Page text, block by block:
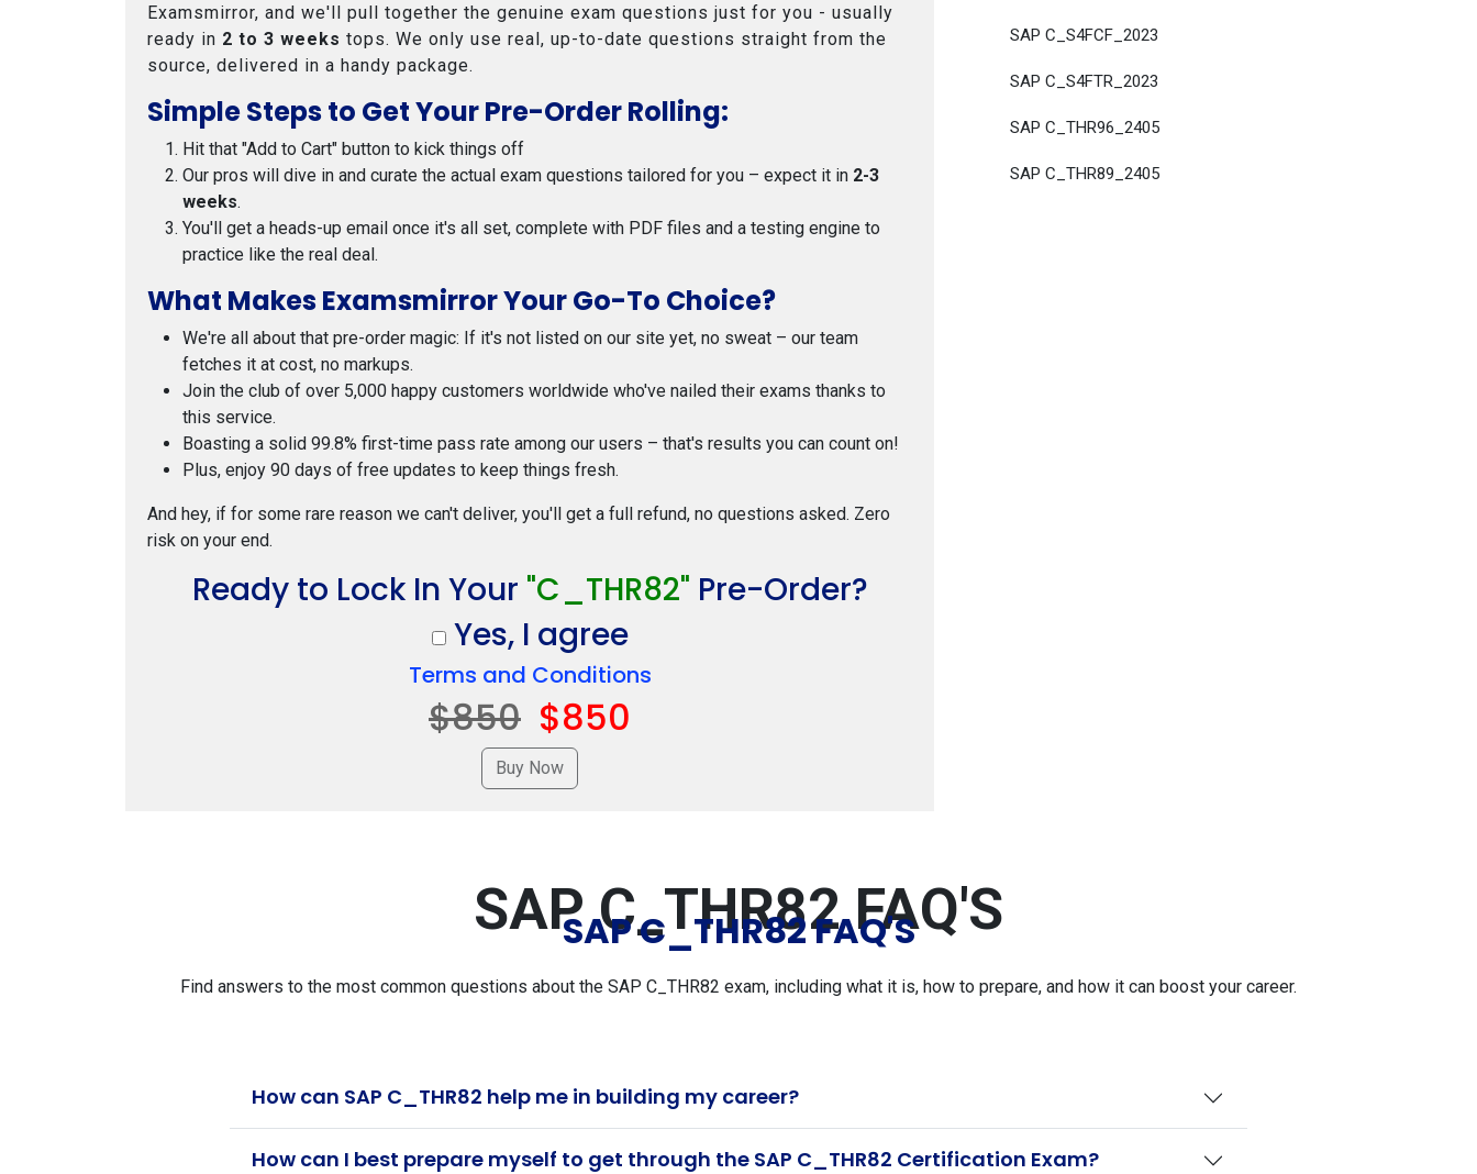
Examsmirror, and we'll pull together the genuine exam questions just for you - usually
ready in 2 to 3 weeks tops. We only use real, up-to-date questions straight from the
source, delivered in a handy package.
Simple Steps to Get Your Pre-Order Rolling:
Hit that "Add to Cart" button to kick things off
Our pros will dive in and curate the actual exam questions tailored for you – expect it in 2-3
weeks.
You'll get a heads-up email once it's all set, complete with PDF files and a testing engine to
practice like the real deal.
What Makes Examsmirror Your Go-To Choice?
We're all about that pre-order magic: If it's not listed on our site yet, no sweat – our team
fetches it at cost, no markups.
Join the club of over 5,000 happy customers worldwide who've nailed their exams thanks to
this service.
Boasting a solid 99.8% first-time pass rate among our users – that's results you can count on!
Plus, enjoy 90 days of free updates to keep things fresh.
And hey, if for some rare reason we can't deliver, you'll get a full refund, no questions asked. Zero
risk on your end.
Ready to Lock In Your "C_THR82" Pre-Order?
Yes, I agree
Terms and Conditions
$850 $850
SAP C_S4FCF_2023
SAP C_S4FTR_2023
SAP C_THR96_2405
SAP C_THR89_2405
SAP C_THR82 FAQ'S
SAP C_THR82 FAQ'S
Find answers to the most common questions about the SAP C_THR82 exam, including what it is, how to prepare, and how it can boost your career.
How can SAP C_THR82 help me in building my career?
How can I best prepare myself to get through the SAP C_THR82 Certification Exam?